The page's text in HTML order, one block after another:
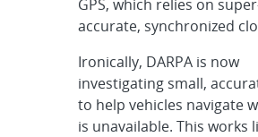
GPS, which relies on
accurate, synchronized
Ironically, DARPA is now
investigating small,
to help vehicles navigate
is unavailable. This works